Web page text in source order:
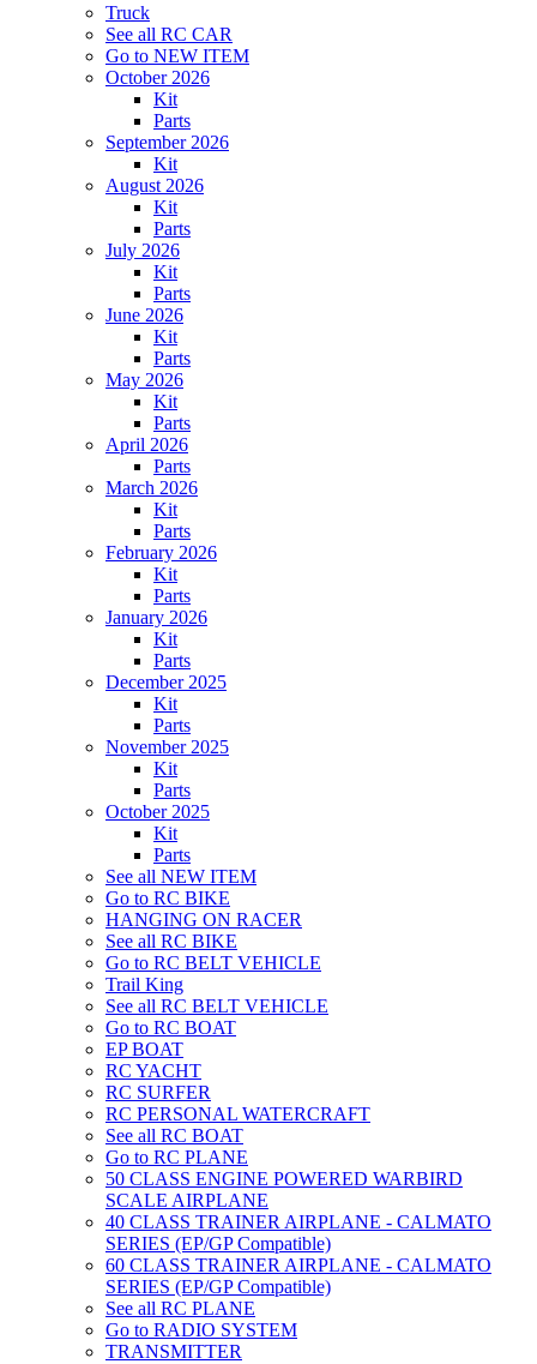
Truck
See all RC CAR
Go to NEW ITEM
October 2026
Kit
Parts
September 2026
Kit
August 2026
Kit
Parts
July 2026
Kit
Parts
June 2026
Kit
Parts
May 2026
Kit
Parts
April 2026
Parts
March 2026
Kit
Parts
February 2026
Kit
Parts
January 2026
Kit
Parts
December 2025
Kit
Parts
November 2025
Kit
Parts
October 2025
Kit
Parts
See all NEW ITEM
Go to RC BIKE
HANGING ON RACER
See all RC BIKE
Go to RC BELT VEHICLE
Trail King
See all RC BELT VEHICLE
Go to RC BOAT
EP BOAT
RC YACHT
RC SURFER
RC PERSONAL WATERCRAFT
See all RC BOAT
Go to RC PLANE
50 CLASS ENGINE POWERED WARBIRD
SCALE AIRPLANE
40 CLASS TRAINER AIRPLANE - CALMATO
SERIES (EP/GP Compatible)
60 CLASS TRAINER AIRPLANE - CALMATO
SERIES (EP/GP Compatible)
See all RC PLANE
Go to RADIO SYSTEM
TRANSMITTER